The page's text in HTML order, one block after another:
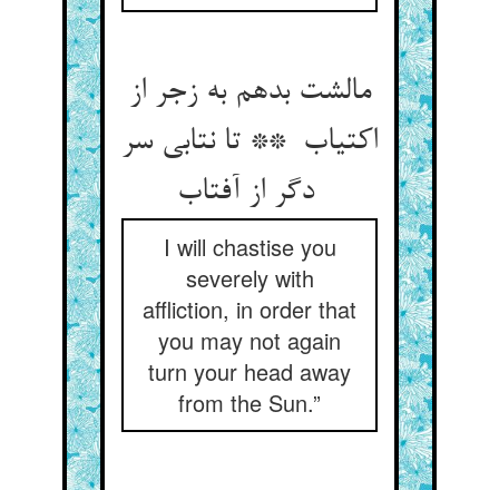
مالشت بدهم به زجر از
اکتیاب ** تا نتابی سر
دگر از آفتاب
I will chastise you
severely with
affliction, in order that
you may not again
turn your head away
from the Sun.”